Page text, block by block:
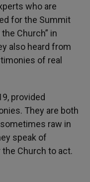
who are
for the Summit
Church” in
also heard from
of real
provided
They are both
raw in
speak of
Church to act.